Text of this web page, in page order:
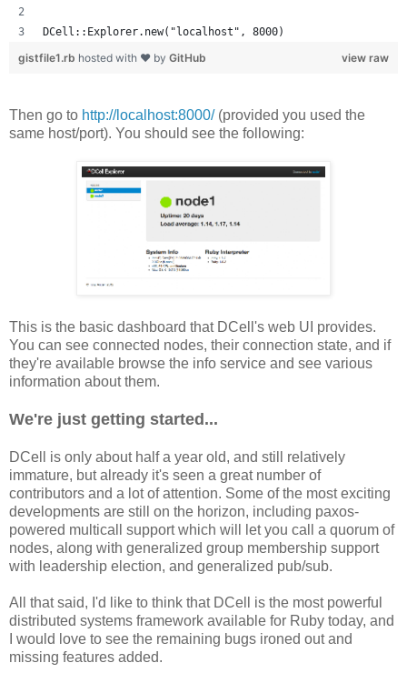
DCell::Explorer.new("localhost", 8000)
view raw
gistfile1.rb hosted with ❤ by GitHub
Then go to http://localhost:8000/(provided you used the
same host/port). You should see the following:
This is the basic dashboard that DCell's web UI provides.
You can see connected nodes, their connection state, and if
they're available browse the info service and see various
information about them.
We're just getting started...
DCell is only about half a year old, and still relatively
immature, but already it's seen a great number of
contributors and a lot of attention. Some of the most exciting
developments are still on the horizon, including paxos-
powered multicall support which will let you call a quorum of
nodes, along with generalized group membership support
with leadership election, and generalized pub/sub.
All that said, I'd like to think that DCell is the most powerful
distributed systems framework available for Ruby today, and
I would love to see the remaining bugs ironed out and
missing features added.